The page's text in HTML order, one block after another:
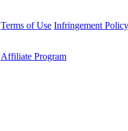
Terms of Use Infringement Policy
Affiliate Program